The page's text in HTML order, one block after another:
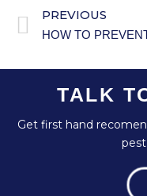
PREVIOUS
TALK
Get first hand